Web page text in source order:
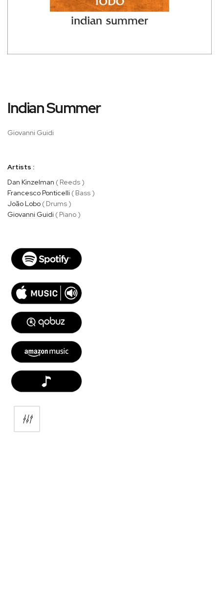
to
gallery
Indian Summer
Giovanni Guidi
Artists :
Dan Kinzelman ( Reeds )
Francesco Ponticelli ( Bass )
João Lobo ( Drums )
Giovanni Guidi ( Piano )